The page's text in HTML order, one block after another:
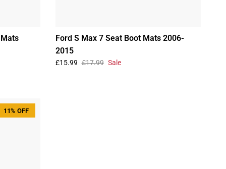
Ford S Max 7 Seat Boot Mats 2006-
2015
£15.99 £17.99 Sale
11% OFF